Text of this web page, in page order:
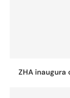
ZHA inaugura